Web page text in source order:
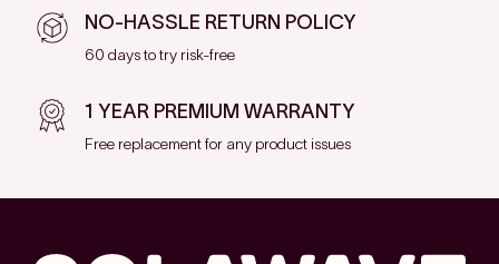
NO-HASSLE RETURN POLICY
60 days to try risk-free
1 YEAR PREMIUM WARRANTY
Free replacement for any product issues